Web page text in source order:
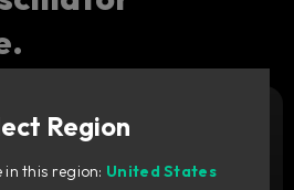
cart with awesome
deals
Try it free
Region
in this region: United States